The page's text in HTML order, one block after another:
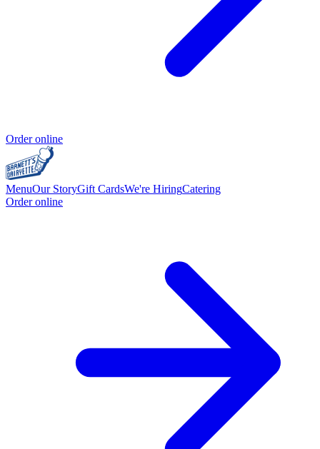
Order online
MenuOur StoryGift CardsWe're HiringCatering
Order online